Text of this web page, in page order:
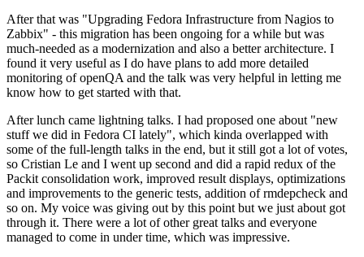
After that was "Upgrading Fedora Infrastructure from Nagios to
Zabbix" - this migration has been ongoing for a while but was
much-needed as a modernization and also a better architecture. I
found it very useful as I do have plans to add more detailed
monitoring of openQA and the talk was very helpful in letting me
know how to get started with that.
After lunch came lightning talks. I had proposed one about "new
stuff we did in Fedora CI lately", which kinda overlapped with
some of the full-length talks in the end, but it still got a lot of votes,
so Cristian Le and I went up second and did a rapid redux of the
Packit consolidation work, improved result displays, optimizations
and improvements to the generic tests, addition of rmdepcheck and
so on. My voice was giving out by this point but we just about got
through it. There were a lot of other great talks and everyone
managed to come in under time, which was impressive.